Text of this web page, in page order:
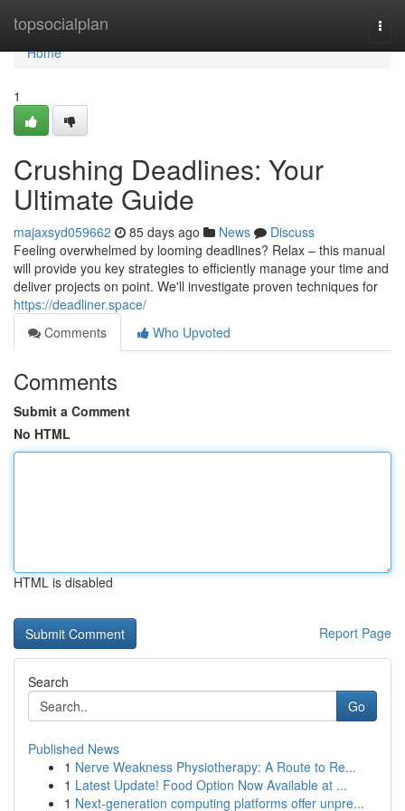
topsocialplan
Home
Home
1
Crushing Deadlines: Your
Ultimate Guide
majaxsyd059662 85 days ago News
Discuss
Feeling overwhelmed by looming deadlines? Relax – this manual
will provide you key strategies to efficiently manage your time and
deliver projects on point. We'll investigate proven techniques for
https://deadliner.space/
Comments
Who Upvoted
Comments
Submit a Comment
No HTML
HTML is disabled
Report Page
Search
Go
Published News
1 Nerve Weakness Physiotherapy: A Route to Re...
1 Latest Update! Food Option Now Available at ...
1 Next-generation computing platforms offer unpre...